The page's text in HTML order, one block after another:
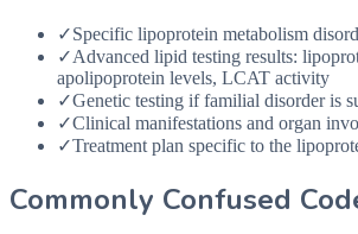
✓Specific lipoprotein metabolism
✓Advanced lipid testing results:
apolipoprotein levels, LCAT activity
✓Genetic testing if familial disorder is
✓Clinical manifestations and organ
✓Treatment plan specific to the
Commonly Confused